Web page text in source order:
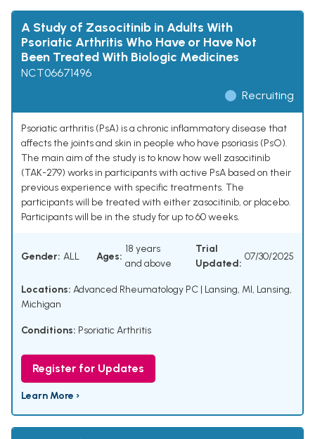
A Study of Zasocitinib in Adults With
Psoriatic Arthritis Who Have or Have Not
Been Treated With Biologic Medicines
NCT06671496
Recruiting
Psoriatic arthritis (PsA) is a chronic inflammatory disease that
affects the joints and skin in people who have psoriasis (PsO).
The main aim of the study is to know how well zasocitinib
(TAK-279) works in participants with active PsA based on their
previous experience with specific treatments. The
participants will be treated with either zasocitinib, or placebo.
Participants will be in the study for up to 60 weeks.
Gender: ALL Ages:
18 years
and above
Trial
Updated:
07/30/2025
Locations: Advanced Rheumatology PC | Lansing, MI, Lansing,
Michigan
Conditions: Psoriatic Arthritis
Register for Updates
Learn More ›